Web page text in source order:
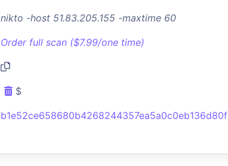
nikto -host 51.83.205.155 -maxtime 60
Order full scan ($7.99/one time)
$
b1e52ce658680b4268244357ea5a0c0eb136d80f